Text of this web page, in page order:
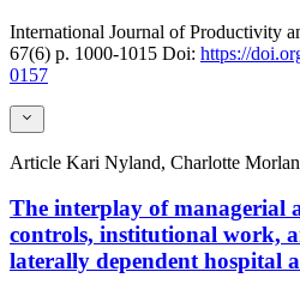
International Journal of Productivity
67(6) p. 1000-1015 Doi: https://
0157
Article Kari Nyland, Charlotte
The interplay of managerial
controls, institutional work,
laterally dependent hospital